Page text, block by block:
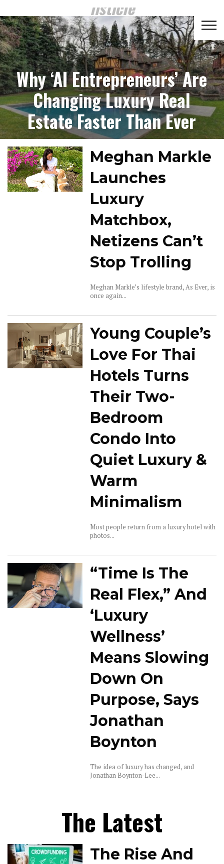
CROWD
FUNDING
LUXURY
& LIFE
STYLE
INVESTMENTS
& SAVINGS
TOP BANK
ACCOUNTS
listicle
Why ‘AI Entrepreneurs’ Are
Changing Luxury Real
Estate Faster Than Ever
Meghan Markle
Launches
Luxury
Matchbox,
Netizens Can’t
Stop Trolling
Meghan Markle’s lifestyle brand, As Ever, is
once again...
Young Couple’s
Love For Thai
Hotels Turns
Their Two-
Bedroom
Condo Into
Quiet Luxury &
Warm
Minimalism
Most people return from a luxury hotel with
photos...
“Time Is The
Real Flex,” And
‘Luxury
Wellness’
Means Slowing
Down On
Purpose, Says
Jonathan
Boynton
The idea of luxury has changed, and
Jonathan Boynton-Lee...
The Latest
The Rise And